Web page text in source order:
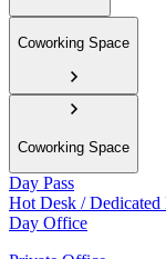
Coworking Space
Coworking Space
Day Pass
Hot Desk / Dedicated
Day Office